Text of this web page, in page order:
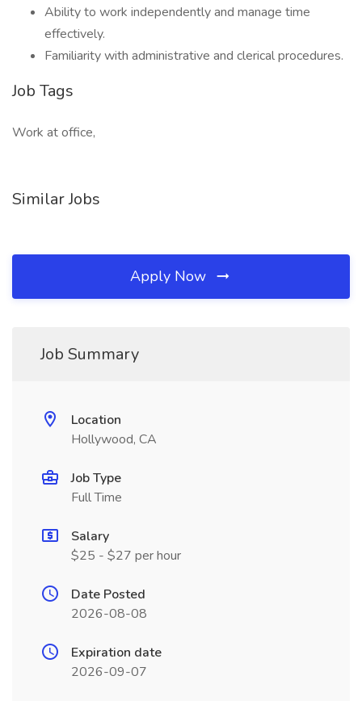
Ability to work independently and manage time
effectively.
Familiarity with administrative and clerical procedures.
Job Tags
Work at office,
Similar Jobs
Apply Now
Job Summary
Location
Hollywood, CA
Job Type
Full Time
Salary
$25 - $27 per hour
Date Posted
2026-08-08
Expiration date
2026-09-07